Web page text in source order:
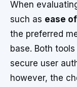
When
such as ease
the preferred
base. Both
secure user
however, the